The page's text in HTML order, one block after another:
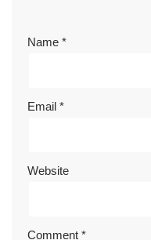
Name *
Email *
Website
Comment *